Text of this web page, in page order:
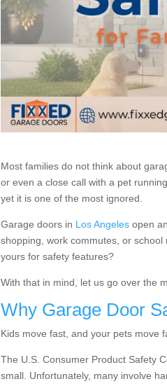
Most families do not think about
or even a close call with a pet
yet it is one of the most ignored.
Garage doors in Los Angeles open
shopping, work commutes, or
yours for safety features?
With that in mind, let us go over the
Why Garage Door
Kids move fast, and your pets move
The U.S. Consumer Product Safety
small. Unfortunately, many involve